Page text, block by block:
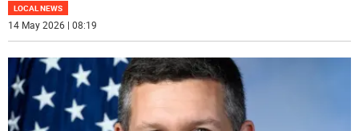
LOCAL NEWS
14 May 2026 | 08:19